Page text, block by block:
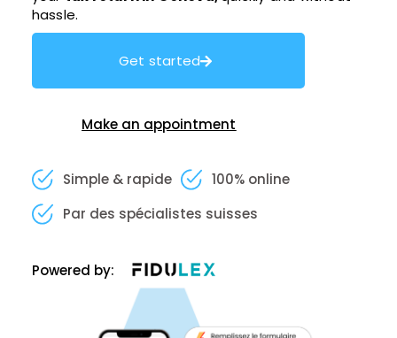
hassle.
Get started
Make an appointment
Simple & rapide
100% online
Par des spécialistes suisses
Powered by: